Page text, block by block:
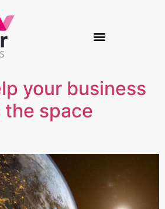
your business
space